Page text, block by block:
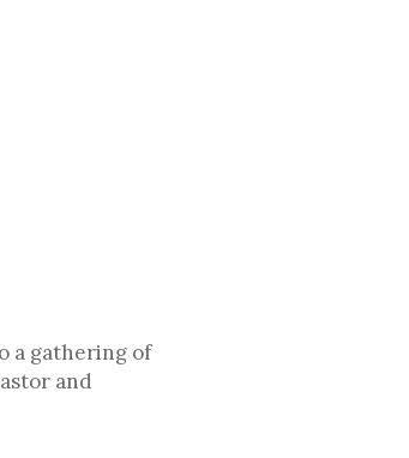
a gathering of
and